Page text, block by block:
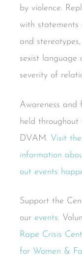
by violence.
with statements
and
sexist language
severity of
Awareness and
held
DVAM. Visit
information
out events
Support the
our events.
Rape Crisis
for Women &